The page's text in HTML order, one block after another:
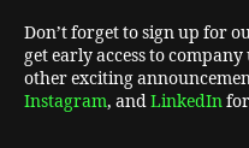
Don’t forget to sign up for
get early access to
other exciting
Instagram, andLinkedIn